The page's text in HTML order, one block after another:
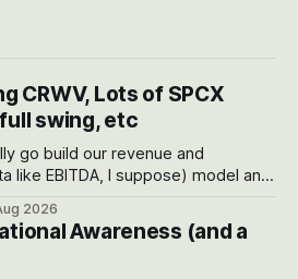
CRWV, Lots of SPCX
swing, etc
go build our revenue and
like EBITDA, I suppose) model and
Bear Case and Base Case
to get an even better sense of
2026
Awareness (and a